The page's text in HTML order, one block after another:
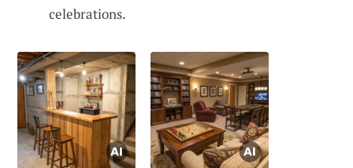
celebrations.